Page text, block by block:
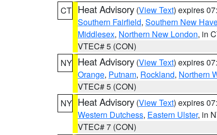
CT Heat Advisory (View Text) expires
Southern Fairfield, Southern New
Middlesex, Northern New London, in
VTEC# 5 (CON)
NY Heat Advisory (View Text) expires
Orange, Putnam, Rockland, Northern
VTEC# 5 (CON)
NY Heat Advisory (View Text) expires
Western Dutchess, Eastern Ulster, in
VTEC# 7 (CON)